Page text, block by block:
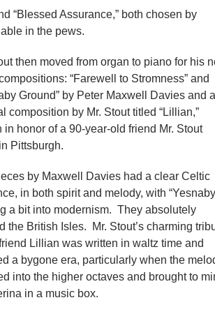
“Blessed Assurance,” both chosen by
in the pews.
then moved from organ to piano for his
“Farewell to Stromness” and
Ground” by Peter Maxwell Davies and
composition by Mr. Stout titled “Lillian,”
in honor of a 90-year-old friend Mr. Stout
Pittsburgh.
by Maxwell Davies had a clear Celtic
in both spirit and melody, with
a bit into modernism. They absolutely
the British Isles. Mr. Stout’s charming
Lillian was written in waltz time and
a bygone era, particularly when the
into the higher octaves and brought to
in a music box.